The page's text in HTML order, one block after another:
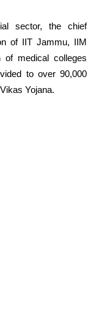
sector, the chief
of IIT Jammu, IIM
of medical colleges
to over 90,000
Yojana.